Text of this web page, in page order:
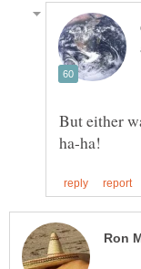
But either